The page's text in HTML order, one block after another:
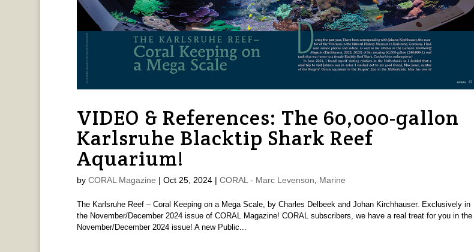
VIDEO & References: The 60,000-gallon
Karlsruhe Blacktip Shark Reef
Aquarium!
by CORAL Magazine | Oct 25, 2024| CORAL - Marc Levenson Marine
The Karlsruhe Reef – Coral Keeping on a Mega Scale, by Charles Delbeek and Johan Kirchhauser. Exclusively in
the November/December 2024 issue of CORAL Magazine! CORAL subscribers, we have a real treat for you in the
November/December 2024 issue! A new Public...